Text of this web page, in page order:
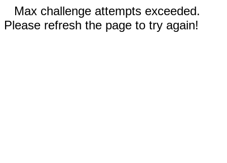
Max challenge attempts exceeded.
Please refresh the page to try again!